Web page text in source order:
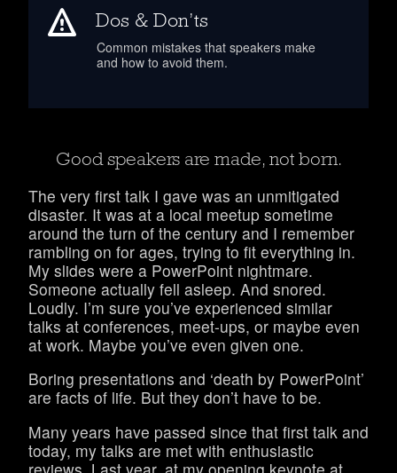
Dos & Don’ts
Common mistakes that speakers make
and how to avoid them.
Good speakers are made, not born.
The very first talk I gave was an unmitigated
disaster. It was at a local meetup sometime
around the turn of the century and I remember
rambling on for ages, trying to fit everything in.
My slides were a PowerPoint nightmare.
Someone actually fell asleep. And snored.
Loudly. I’m sure you’ve experienced similar
talks at conferences, meet-ups, or maybe even
at work. Maybe you’ve even given one.
Boring presentations and ‘death by PowerPoint’
are facts of life. But they don’t have to be.
Many years have passed since that first talk and
today, my talks are met with enthusiastic